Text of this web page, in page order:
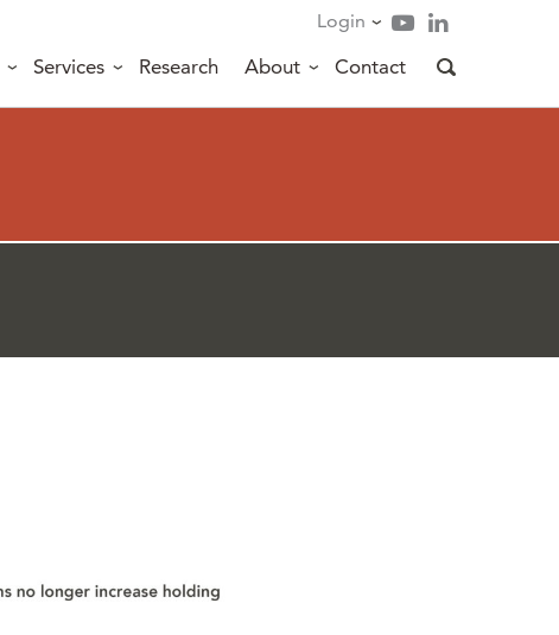
Login
Services Research About Contact